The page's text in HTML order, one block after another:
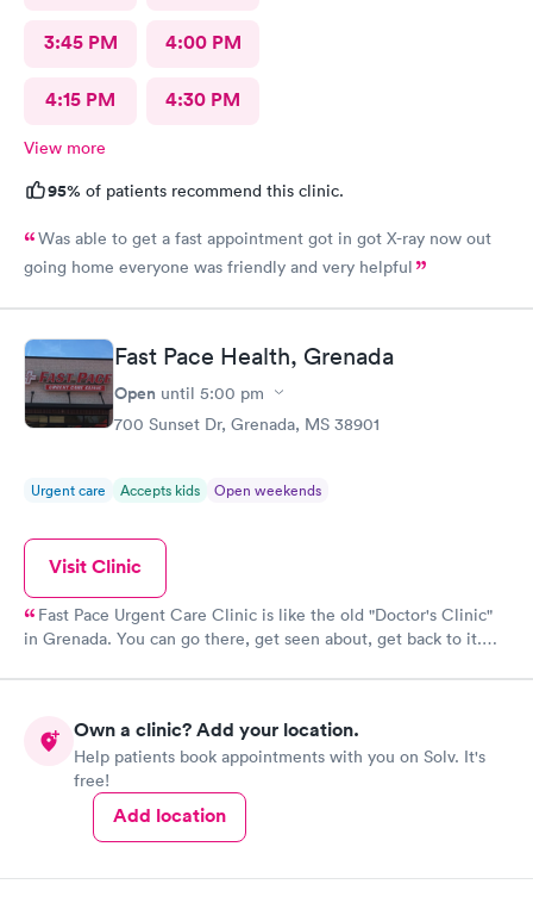
3:45 PM 4:00 PM
4:15 PM 4:30 PM
View more
95% of patients recommend this clinic.
Was able to get a fast appointment got in got X-ray now out
going home everyone was friendly and very helpful
Fast Pace Health, Grenada
Open until 5:00 pm
700 Sunset Dr, Grenada, MS 38901
Urgent care Accepts kids Open weekends
Visit Clinic
Fast Pace Urgent Care Clinic is like the old "Doctor's Clinic"
in Grenada. You can go there, get seen about, get back to it.
waiting months for an appt. And the staff, they are great! The
just come in, do a ton of lab kits that will cost you thousands.
They actually do their own doctoring & they really care about
making you better.
Own a clinic? Add your location.
Help patients book appointments with you on Solv. It's
free!
Add location